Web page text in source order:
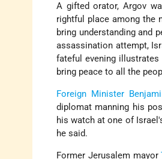
A gifted orator, Argov
rightful place among the
bring understanding and
assassination attempt,
fateful evening
bring peace to all the
Foreign Minister
diplomat manning his
his watch at one of
he said.
Former Jerusalem mayor